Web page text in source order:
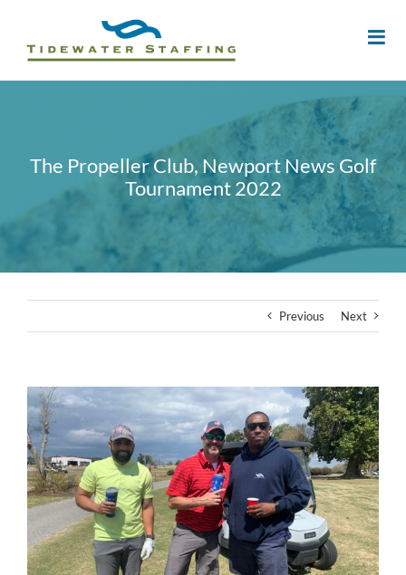
The Propeller Club, Newport News Golf
Tournament 2022
Previous Next
View
Larger
Image